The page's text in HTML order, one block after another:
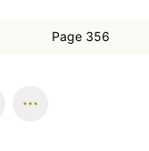
Page 356